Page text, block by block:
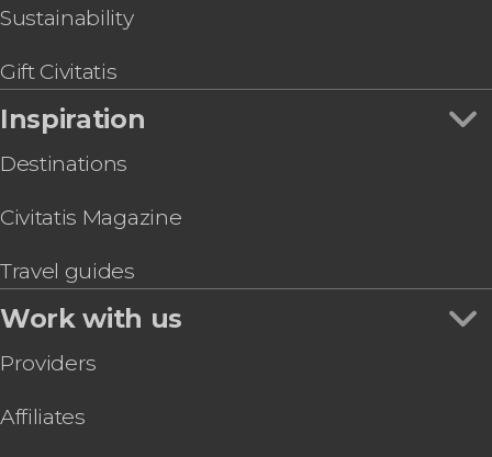
Sustainability
Gift Civitatis
Inspiration
Destinations
Civitatis Magazine
Travel guides
Work with us
Providers
Affiliates